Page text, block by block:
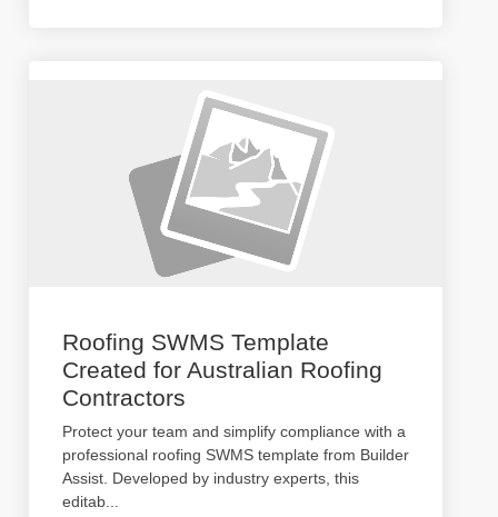
Roofing SWMS Template
Created for Australian Roofing
Contractors
Protect your team and simplify compliance with a
professional roofing SWMS template from Builder
Assist. Developed by industry experts, this
editab